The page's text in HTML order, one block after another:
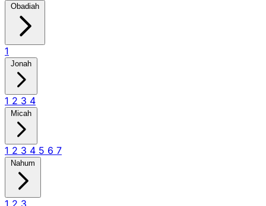
Obadiah
1
Jonah
1 2 3 4
Micah
1 2 3 4 5 6 7
Nahum
1 2 3